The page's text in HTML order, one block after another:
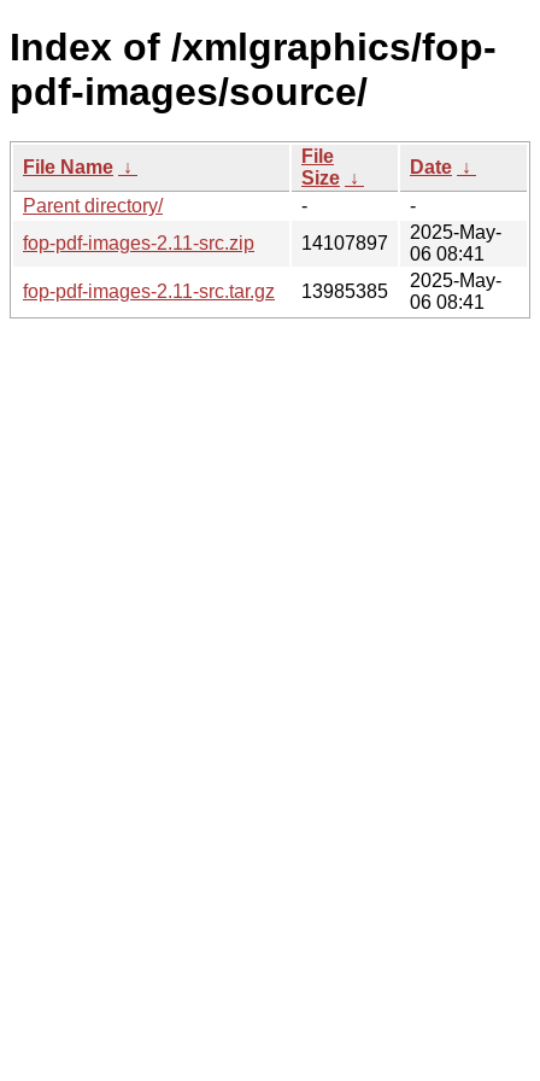
Index of /xmlgraphics/fop-
pdf-images/source/
File Name ↓
File
Size ↓
Date ↓
Parent directory/
-
-
fop-pdf-images-2.11-src.zip
14107897
2025-May-
06 08:41
fop-pdf-images-2.11-src.tar.gz
13985385
2025-May-
06 08:41